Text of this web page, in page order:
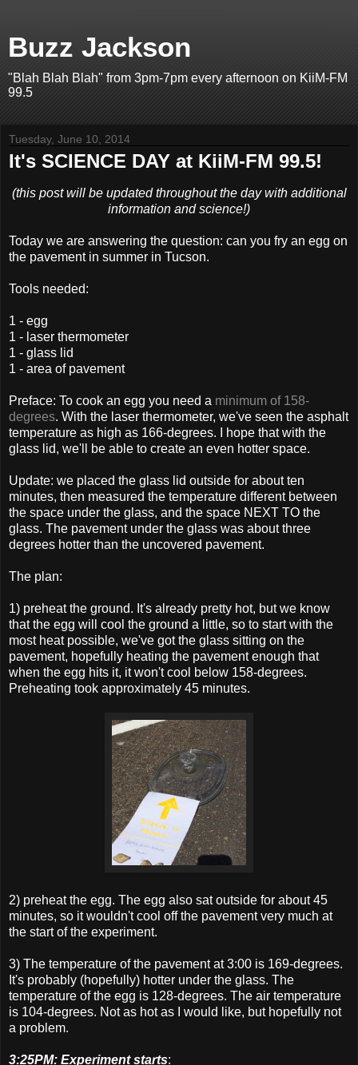
Buzz Jackson
"Blah Blah Blah" from 3pm-7pm every afternoon on KiiM-FM
99.5
Tuesday, June 10, 2014
It's SCIENCE DAY at KiiM-FM 99.5!
(this post will be updated throughout the day with additional
information and science!)
Today we are answering the question: can you fry an egg on
the pavement in summer in Tucson.
Tools needed:
1 - egg
1 - laser thermometer
1 - glass lid
1 - area of pavement
Preface: To cook an egg you need a minimum of 158-
degrees. With the laser thermometer, we've seen the asphalt
temperature as high as 166-degrees. I hope that with the
glass lid, we'll be able to create an even hotter space.
Update: we placed the glass lid outside for about ten
minutes, then measured the temperature different between
the space under the glass, and the space NEXT TO the
glass. The pavement under the glass was about three
degrees hotter than the uncovered pavement.
The plan:
1) preheat the ground. It's already pretty hot, but we know
that the egg will cool the ground a little, so to start with the
most heat possible, we've got the glass sitting on the
pavement, hopefully heating the pavement enough that
when the egg hits it, it won't cool below 158-degrees.
Preheating took approximately 45 minutes.
2) preheat the egg. The egg also sat outside for about 45
minutes, so it wouldn't cool off the pavement very much at
the start of the experiment.
3) The temperature of the pavement at 3:00 is 169-degrees.
It's probably (hopefully) hotter under the glass. The
temperature of the egg is 128-degrees. The air temperature
is 104-degrees. Not as hot as I would like, but hopefully not
a problem.
3:25PM: Experiment starts: